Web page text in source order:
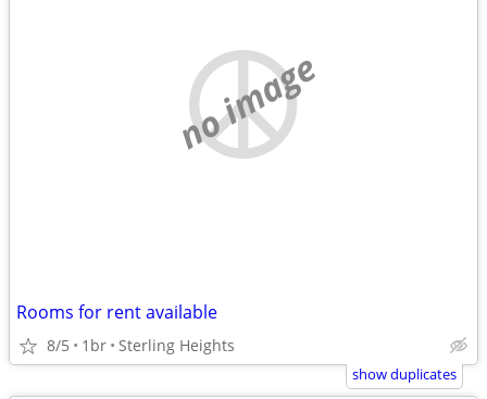
no image
Rooms for rent available
8/5 1br Sterling Heights
show duplicates